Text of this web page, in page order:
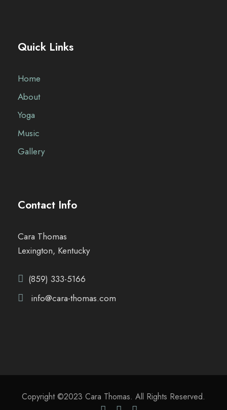
Quick Links
Home
About
Yoga
Music
Gallery
Contact Info
Cara Thomas
Lexington, Kentucky
(859) 333-5166
info@cara-thomas.com
Copyright ©2023 Cara Thomas. All Rights Reserved.